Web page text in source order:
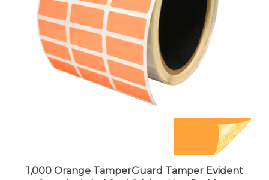
Security Label Seal Sticker Non Residue,